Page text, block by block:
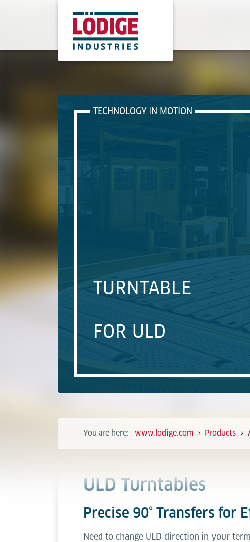
TECHNOLOGY IN MOTION
TURNTABLE
FOR ULD
You are here: www.lodige.com Products
ULD Turntables
Precise 90° Transfers for
Need to change ULD direction in your